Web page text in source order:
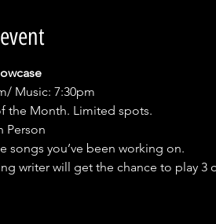
Music: 7:30pm
the Month. Limited spots.
Person
songs you’ve been working on.
writer will get the chance to play 3